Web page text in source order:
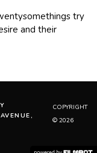
try
and their
COPYRIGHT
© 2026